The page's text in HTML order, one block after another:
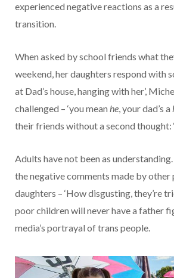
experienced negative reactions as a
transition.
When asked by school friends what
weekend, her daughters respond with
at Dad’s house, hanging with her’,
challenged – ‘you mean he, your dad’s a
their friends without a second thought:
Adults have not been as
the negative comments made by other
daughters – ‘How disgusting, they’re
poor children will never have a father
media’s portrayal of trans people.